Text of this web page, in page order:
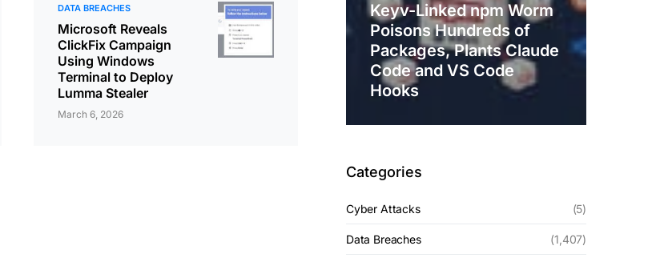
DATA BREACHES
Microsoft Reveals
ClickFix Campaign
Using Windows
Terminal to Deploy
Lumma Stealer
March 6, 2026
Keyv-Linked npm Worm
Poisons Hundreds of
Packages, Plants Claude
Code and VS Code
Hooks
Categories
Cyber Attacks (5)
Data Breaches (1,407)